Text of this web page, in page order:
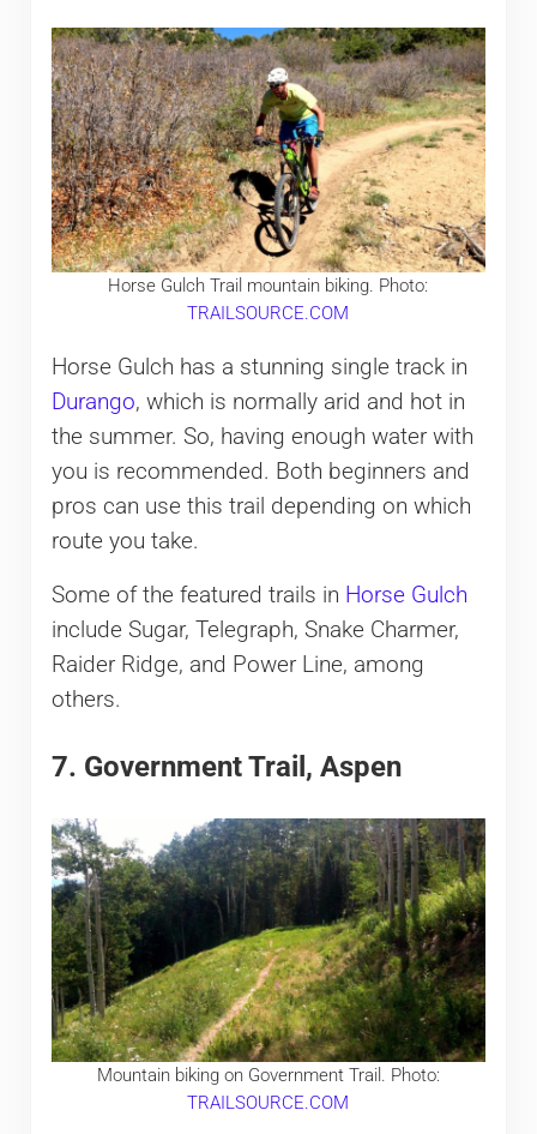
Horse Gulch Trail mountain biking. Photo:
TRAILSOURCE.COM
Horse Gulch has a stunning single track in
Durango, which is normally arid and hot in
the summer. So, having enough water with
you is recommended. Both beginners and
pros can use this trail depending on which
route you take.
Some of the featured trails in Horse Gulch
include Sugar, Telegraph, Snake Charmer,
Raider Ridge, and Power Line, among
others.
7. Government Trail, Aspen
Mountain biking on Government Trail. Photo:
TRAILSOURCE.COM